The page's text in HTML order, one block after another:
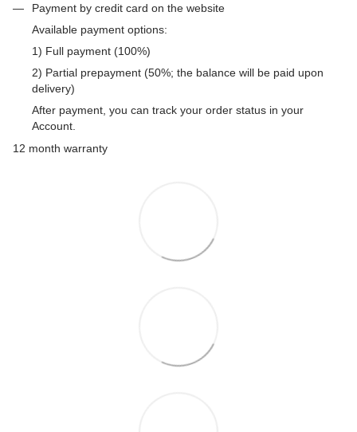
Payment by credit card on the website
Available payment options:
1) Full payment (100%)
2) Partial prepayment (50%; the balance will be paid upon
delivery)
After payment, you can track your order status in your
Account.
12 month warranty